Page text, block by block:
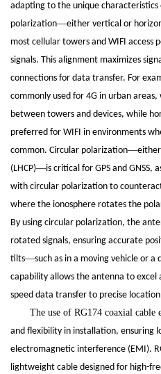
adapting to the unique characteristics
polarization—either vertical or
most cellular towers and WIFI access
signals. This alignment maximizes
connections for data transfer. For
commonly used for 4G in urban
between towers and devices, while
preferred for WIFI in environments
common. Circular polarization—
(LHCP)—is critical for GPS and
with circular polarization to
where the ionosphere rotates the
By using circular polarization, the
rotated signals, ensuring accurate
tilts—such as in a moving vehicle or
capability allows the antenna to excel
speed data transfer to precise
The use of RG174 coaxial cable
and flexibility in installation, ensuring
electromagnetic interference (EMI).
lightweight cable designed for high-